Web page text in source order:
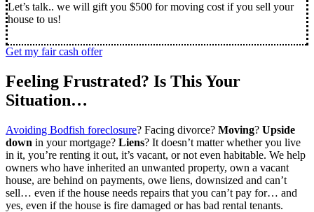
Let’s talk.. we will gift you $500 for moving cost if you sell your
house to us!
Get my fair cash offer
Feeling Frustrated? Is This Your
Situation…
Avoiding Bodfish foreclosure? Facing divorce? Moving? Upside
down in your mortgage? Liens? It doesn’t matter whether you live
in it, you’re renting it out, it’s vacant, or not even habitable. We help
owners who have inherited an unwanted property, own a vacant
house, are behind on payments, owe liens, downsized and can’t
sell… even if the house needs repairs that you can’t pay for… and
yes, even if the house is fire damaged or has bad rental tenants.